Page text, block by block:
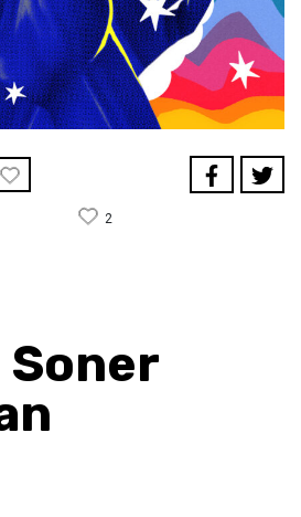
2
Soner